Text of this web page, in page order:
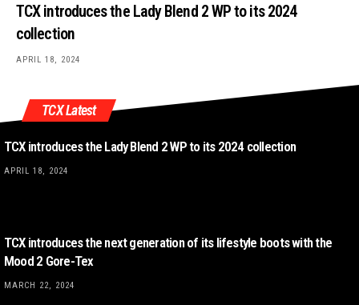
TCX introduces the Lady Blend 2 WP to its 2024
collection
APRIL 18, 2024
TCX Latest
TCX introduces the Lady Blend 2 WP to its 2024 collection
APRIL 18, 2024
TCX introduces the next generation of its lifestyle boots with the
Mood 2 Gore-Tex
MARCH 22, 2024